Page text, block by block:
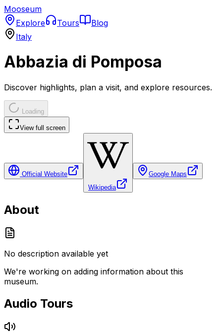
Mooseum
Explore
Tours
Blog
Italy
Abbazia di Pomposa
Discover highlights, plan a visit, and explore resources.
Loading
View full screen
Official Website
Wikipedia
Google Maps
About
No description available yet
We're working on adding information about this
museum.
Audio Tours